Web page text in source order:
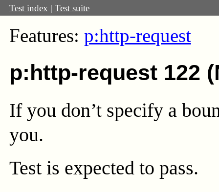
Test index | Test suite
Features: p:http-request
p:http-request 122
If you don’t specify a
you.
Test is expected to pass.